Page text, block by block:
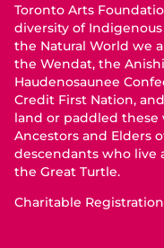
Toronto Arts
diversity of
the Natural World we
the Wendat, the
Haudenosaunee
Credit First Nation,
land or paddled these
Ancestors and Elders
descendants who live
the Great Turtle.
Charitable Registration